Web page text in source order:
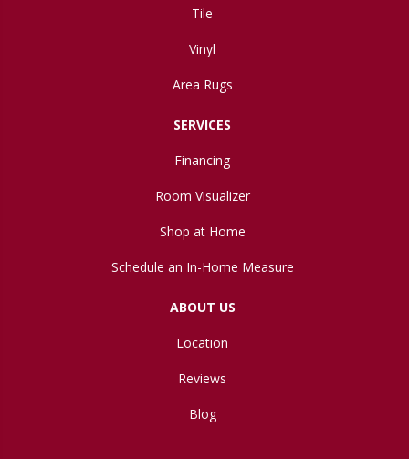
Tile
Vinyl
Area Rugs
SERVICES
Financing
Room Visualizer
Shop at Home
Schedule an In-Home Measure
ABOUT US
Location
Reviews
Blog